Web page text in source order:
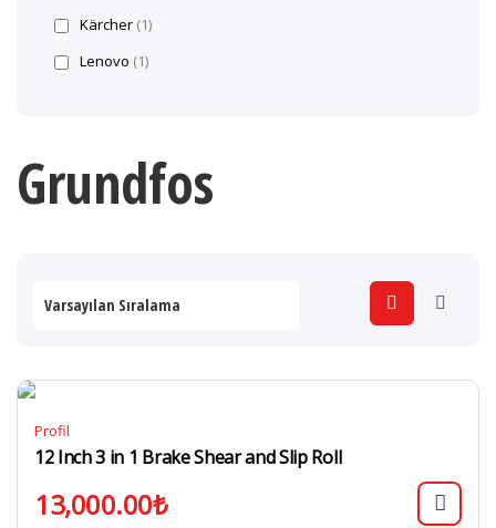
Grundfos
Profil
12 Inch 3 in 1 Brake Shear and Slip Roll
13,000.00₺
Kärcher (1)
Lenovo (1)